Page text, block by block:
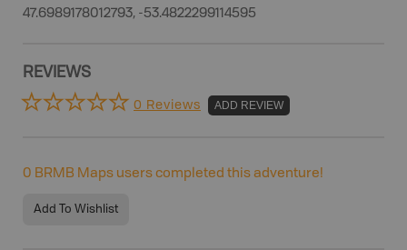
47.6989178012793, -53.4822299114595
REVIEWS
0 Reviews ADD REVIEW
0 BRMB Maps users completed this adventure!
Add To Wishlist